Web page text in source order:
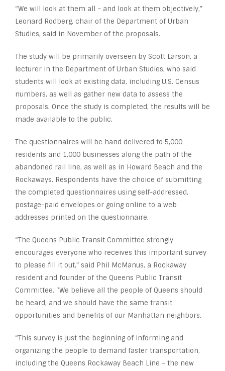
“We will look at them all – and look at them objectively,”
Leonard Rodberg, chair of the Department of Urban
Studies, said in November of the proposals.
The study will be primarily overseen by Scott Larson, a
lecturer in the Department of Urban Studies, who said
students will look at existing data, including U.S. Census
numbers, as well as gather new data to assess the
proposals. Once the study is completed, the results will be
made available to the public.
The questionnaires will be hand delivered to 5,000
residents and 1,000 businesses along the path of the
abandoned rail line, as well as in Howard Beach and the
Rockaways. Respondents have the choice of submitting
the completed questionnaires using self-addressed,
postage-paid envelopes or going online to a web
addresses printed on the questionnaire.
“The Queens Public Transit Committee strongly
encourages everyone who receives this important survey
to please fill it out,” said Phil McManus, a Rockaway
resident and founder of the Queens Public Transit
Committee. “We believe all the people of Queens should
be heard, and we should have the same transit
opportunities and benefits of our Manhattan neighbors.
“This survey is just the beginning of informing and
organizing the people to demand faster transportation,
including the Queens Rockaway Beach Line – the new